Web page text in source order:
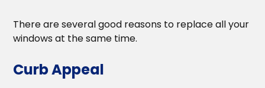
There are several good reasons to replace all your
windows at the same time.
Curb Appeal